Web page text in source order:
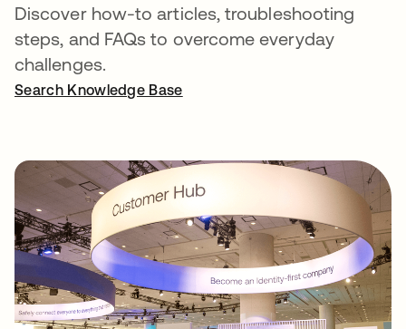
Discover how-to articles, troubleshooting
steps, and FAQs to overcome everyday
challenges.
Search Knowledge Base